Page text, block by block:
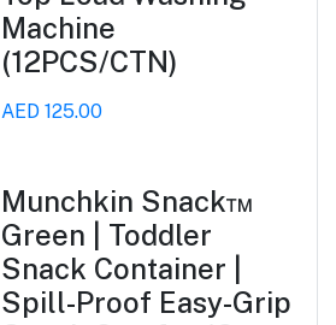
Machine
(12PCS/CTN)
AED 125.00
Munchkin Snack™
Green | Toddler
Snack Container |
Spill-Proof Easy-Grip